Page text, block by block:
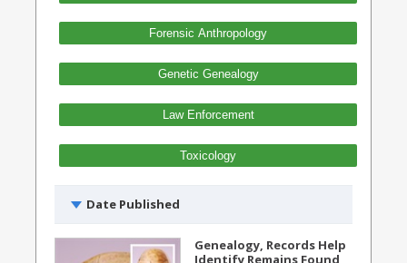
Forensic Anthropology
Genetic Genealogy
Law Enforcement
Toxicology
Date Published
Genealogy, Records Help
Identify Remains Found